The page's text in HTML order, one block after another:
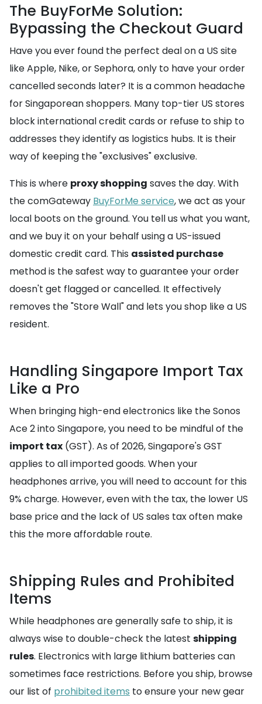
The BuyForMe Solution:
Bypassing the Checkout Guard
Have you ever found the perfect deal on a US site
like Apple, Nike, or Sephora, only to have your order
cancelled seconds later? It is a common headache
for Singaporean shoppers. Many top-tier US stores
block international credit cards or refuse to ship to
addresses they identify as logistics hubs. It is their
way of keeping the "exclusives" exclusive.
This is where proxy shopping saves the day. With
the comGateway BuyForMe service, we act as your
local boots on the ground. You tell us what you want,
and we buy it on your behalf using a US-issued
domestic credit card. This assisted purchase
method is the safest way to guarantee your order
doesn't get flagged or cancelled. It effectively
removes the "Store Wall" and lets you shop like a US
resident.
Handling Singapore Import Tax
Like a Pro
When bringing high-end electronics like the Sonos
Ace 2 into Singapore, you need to be mindful of the
import tax (GST). As of 2026, Singapore's GST
applies to all imported goods. When your
headphones arrive, you will need to account for this
9% charge. However, even with the tax, the lower US
base price and the lack of US sales tax often make
this the more affordable route.
Shipping Rules and Prohibited
Items
While headphones are generally safe to ship, it is
always wise to double-check the latest shipping
rules. Electronics with large lithium batteries can
sometimes face restrictions. Before you ship, browse
our list of prohibited items to ensure your new gear